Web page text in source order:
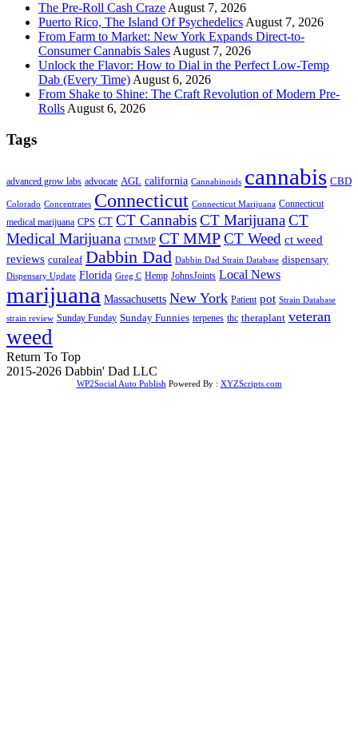
The Pre-Roll Cash Craze August 7, 2026
Puerto Rico, The Island Of Psychedelics August 7, 2026
From Farm to Market: New York Expands Direct-to-
Consumer Cannabis Sales August 7, 2026
Unlock the Flavor: How to Dial in the Perfect Low-Temp
Dab (Every Time) August 6, 2026
From Shake to Shine: The Craft Revolution of Modern Pre-
Rolls August 6, 2026
Tags
advanced grow labs advocate AGL california Cannabinoids cannabis CBD
Colorado Concentrates Connecticut Connecticut Marijuana Connecticut
medical marijuana CPS CT CT CannabisCT MarijuanaCT
Medical Marijuana CTMMP CT MMPCT Weed ct weed
reviews curaleaf Dabbin Dad Dabbin Dad Strain Database dispensary
Dispensary Update Florida Greg C Hemp JohnsJoints Local News
marijuana Massachusetts New York Patient pot Strain Database
strain review Sunday Funday Sunday Funnies terpenes thc theraplant veteran
weed
Return To Top
2015-2026 Dabbin' Dad LLC
WP2Social Auto Publish Powered By : XYZScripts.com